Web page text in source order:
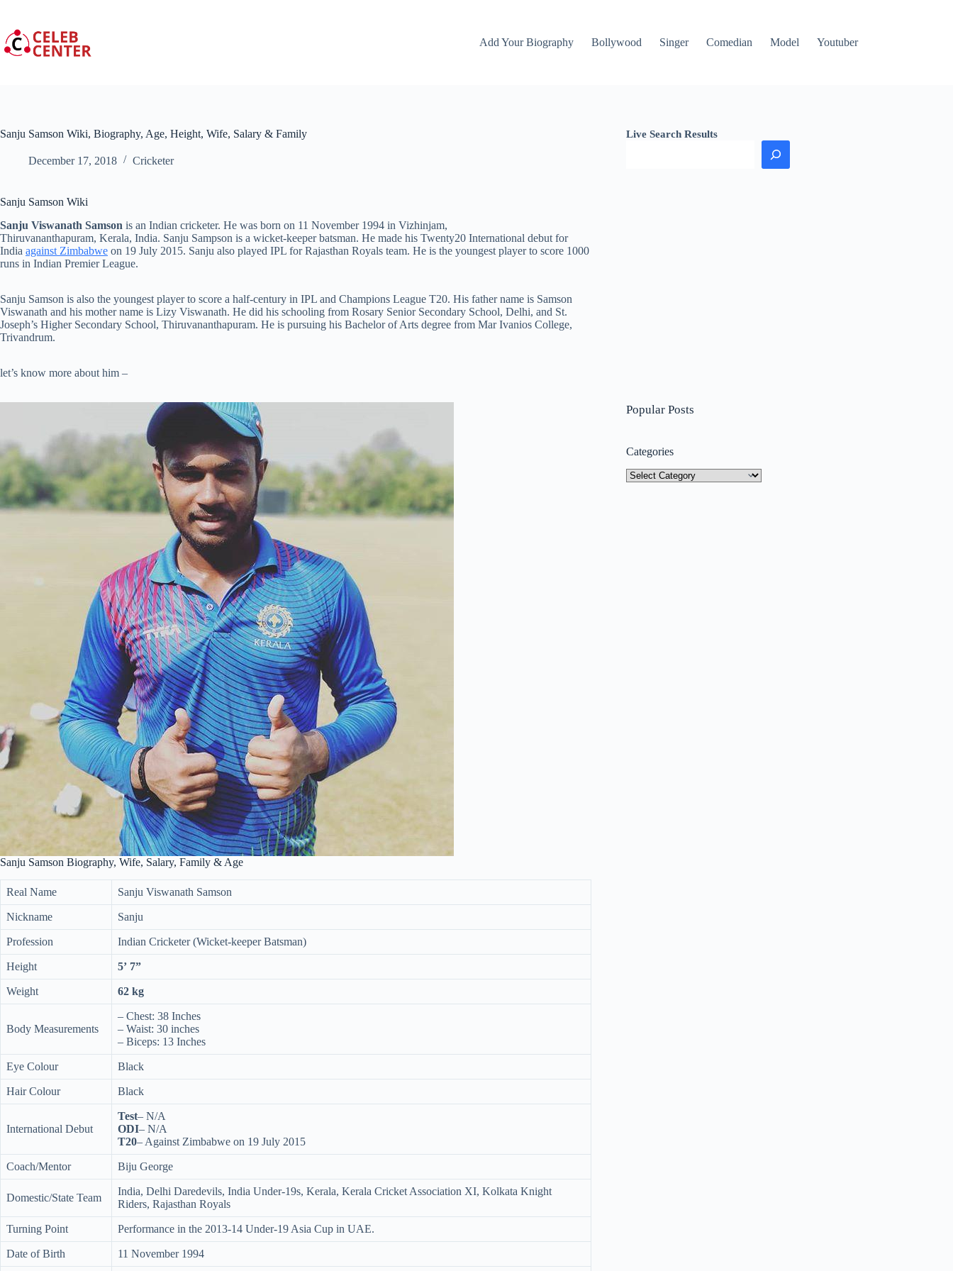
content
Add Your Biography
Bollywood Singer Comedian Model Youtuber
Sanju Samson Wiki, Biography, Age, Height, Wife, Salary & Family
December 17, 2018 Cricketer
Sanju Samson Wiki
Sanju Viswanath Samson is an Indian cricketer. He was born on 11 November 1994 in Vizhinjam,
Thiruvananthapuram, Kerala, India. Sanju Sampson is a wicket-keeper batsman. He made his Twenty20 International debut for
India against Zimbabwe on 19 July 2015. Sanju also played IPL for Rajasthan Royals team. He is the youngest player to score 1000
runs in Indian Premier League.
Sanju Samson is also the youngest player to score a half-century in IPL and Champions League T20. His father name is Samson
Viswanath and his mother name is Lizy Viswanath. He did his schooling from Rosary Senior Secondary School, Delhi, and St.
Joseph’s Higher Secondary School, Thiruvananthapuram. He is pursuing his Bachelor of Arts degree from Mar Ivanios College,
Trivandrum.
let’s know more about him –
Sanju Samson Biography, Wife, Salary, Family & Age
Real Name Sanju Viswanath Samson
Nickname Sanju
Profession Indian Cricketer (Wicket-keeper Batsman)
Height 5’ 7”
Weight 62 kg
Body Measurements
– Chest: 38 Inches
– Waist: 30 inches
– Biceps: 13 Inches
Eye Colour Black
Hair Colour Black
International Debut
Test– N/A
ODI– N/A
T20– Against Zimbabwe on 19 July 2015
Coach/Mentor Biju George
Domestic/State Team
India, Delhi Daredevils, India Under-19s, Kerala, Kerala Cricket Association XI, Kolkata Knight
Riders, Rajasthan Royals
Turning Point Performance in the 2013-14 Under-19 Asia Cup in UAE.
Date of Birth 11 November 1994
Live Search Results
Popular Posts
Categories
Categories